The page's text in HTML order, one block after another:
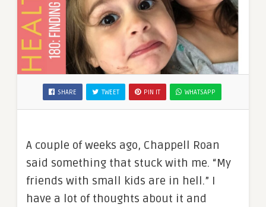
SHARE TWEET PIN IT WHATSAPP
A couple of weeks ago, Chappell Roan
said something that stuck with me. “My
friends with small kids are in hell.” I
have a lot of thoughts about it and